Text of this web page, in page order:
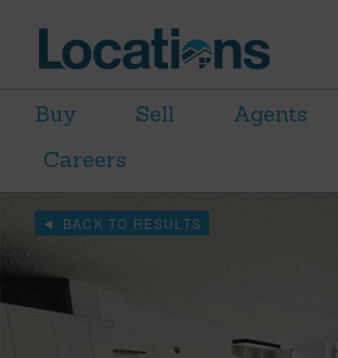
Buy Sell Agents
Careers
BACK TO RESULTS